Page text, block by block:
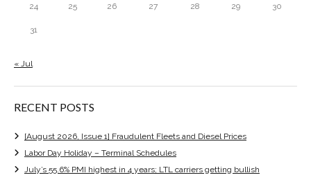
24 25 26 27 28 29 30
31
« Jul
RECENT POSTS
[August 2026, Issue 1] Fraudulent Fleets and Diesel Prices
Labor Day Holiday – Terminal Schedules
July’s 55.6% PMI highest in 4 years; LTL carriers getting bullish